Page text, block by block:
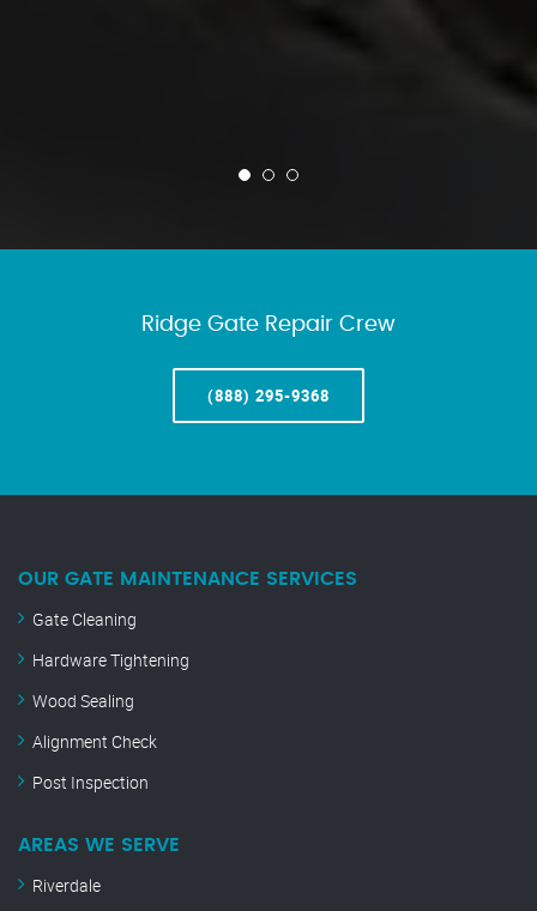
Ridge Gate Repair Crew
(888) 295-9368
OUR GATE MAINTENANCE SERVICES
Gate Cleaning
Hardware Tightening
Wood Sealing
Alignment Check
Post Inspection
AREAS WE SERVE
Riverdale